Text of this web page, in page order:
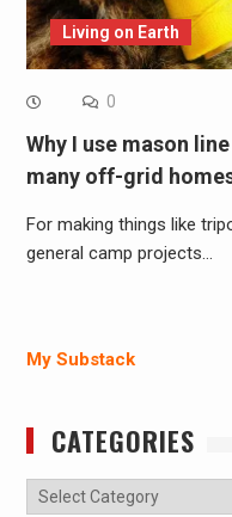
Living on Earth
0
Why I use mason
many off-grid
For making things like
general camp projects…
My Substack
CATEGORIES
Categories